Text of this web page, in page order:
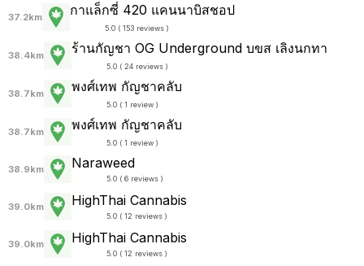
37.2km กาแล็กซี่ 420 แคนนาบิสชอป
5.0 ( 153 reviews )
38.4km ร้านกัญชา OG Underground บขส เลิงนกทา
5.0 ( 24 reviews )
38.7km พงศ์เทพ กัญชาคลับ
5.0 ( 1 review )
38.7km พงศ์เทพ กัญชาคลับ
5.0 ( 1 review )
38.9km Naraweed
5.0 ( 6 reviews )
39.0km HighThai Cannabis
5.0 ( 12 reviews )
39.0km HighThai Cannabis
5.0 ( 12 reviews )